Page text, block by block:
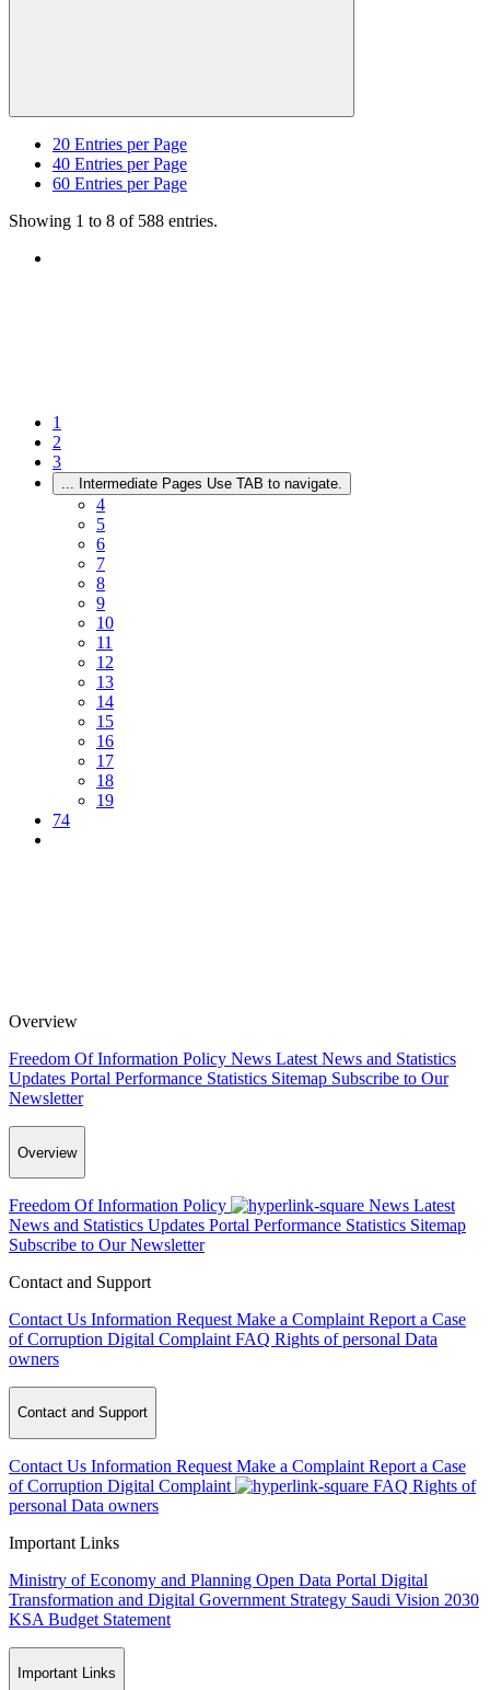
20 Entries per Page
40 Entries per Page
60 Entries per Page
Showing 1 to 8 of 588 entries.
1
2
3
... Intermediate Pages Use TAB to navigate.
4
5
6
7
8
9
10
11
12
13
14
15
16
17
18
19
74
Overview
Freedom Of Information Policy News Latest News and Statistics
Updates Portal Performance Statistics Sitemap Subscribe to Our
Newsletter
Overview
Freedom Of Information Policy News Latest
News and Statistics Updates Portal Performance Statistics Sitemap
Subscribe to Our Newsletter
Contact and Support
Contact Us Information Request Make a Complaint Report a Case
of Corruption Digital Complaint FAQ Rights of personal Data
owners
Contact and Support
Contact Us Information Request Make a Complaint Report a Case
of Corruption Digital Complaint FAQ Rights of
personal Data owners
Important Links
Ministry of Economy and Planning Open Data Portal Digital
Transformation and Digital Government Strategy Saudi Vision 2030
KSA Budget Statement
Important Links